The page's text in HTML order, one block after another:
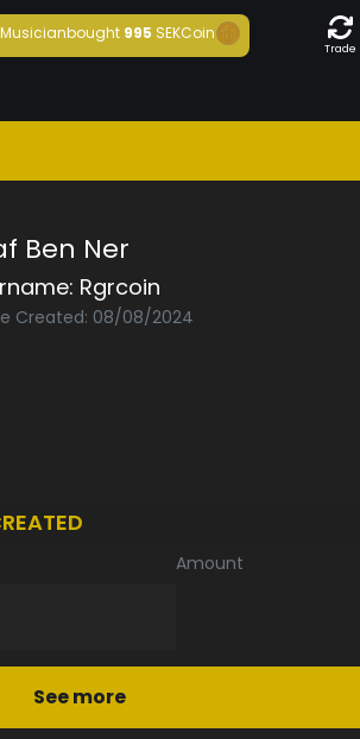
Musicianbought 995 SEKCoin
Trade
Ben Ner
Rgrcoin
Created: 08/08/2024
Amount
See more